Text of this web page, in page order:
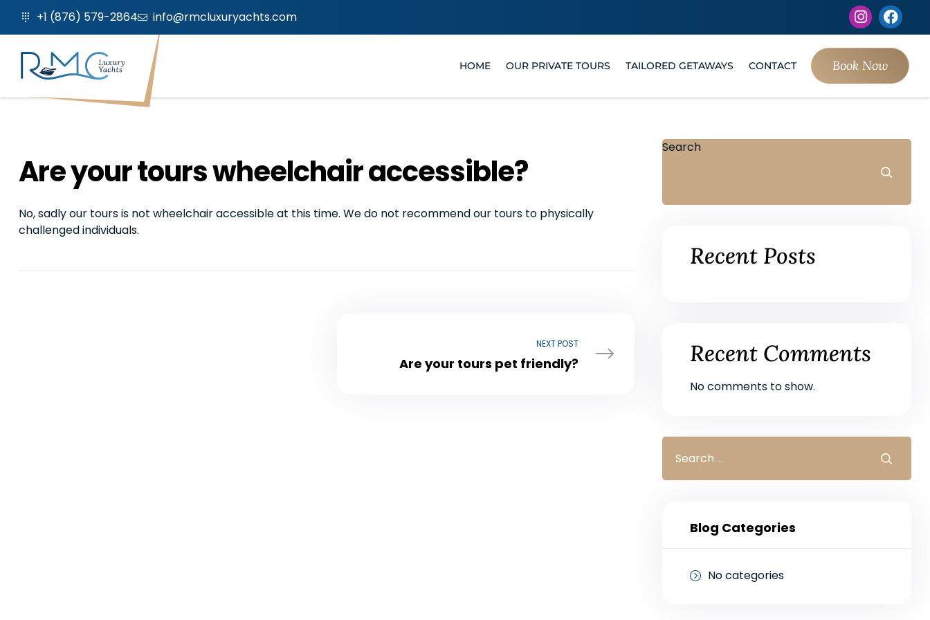
+1 (876) 579-2864 info@rmcluxuryachts.com
HOME OUR PRIVATE TOURS TAILORED GETAWAYS CONTACT Book Now
Are your tours wheelchair accessible?
No, sadly our tours is not wheelchair accessible at this time. We do not recommend our tours to physically
challenged individuals.
NEXT POST
Are your tours pet friendly?
Search
Recent Posts
Recent Comments
No comments to show.
Blog Categories
No categories